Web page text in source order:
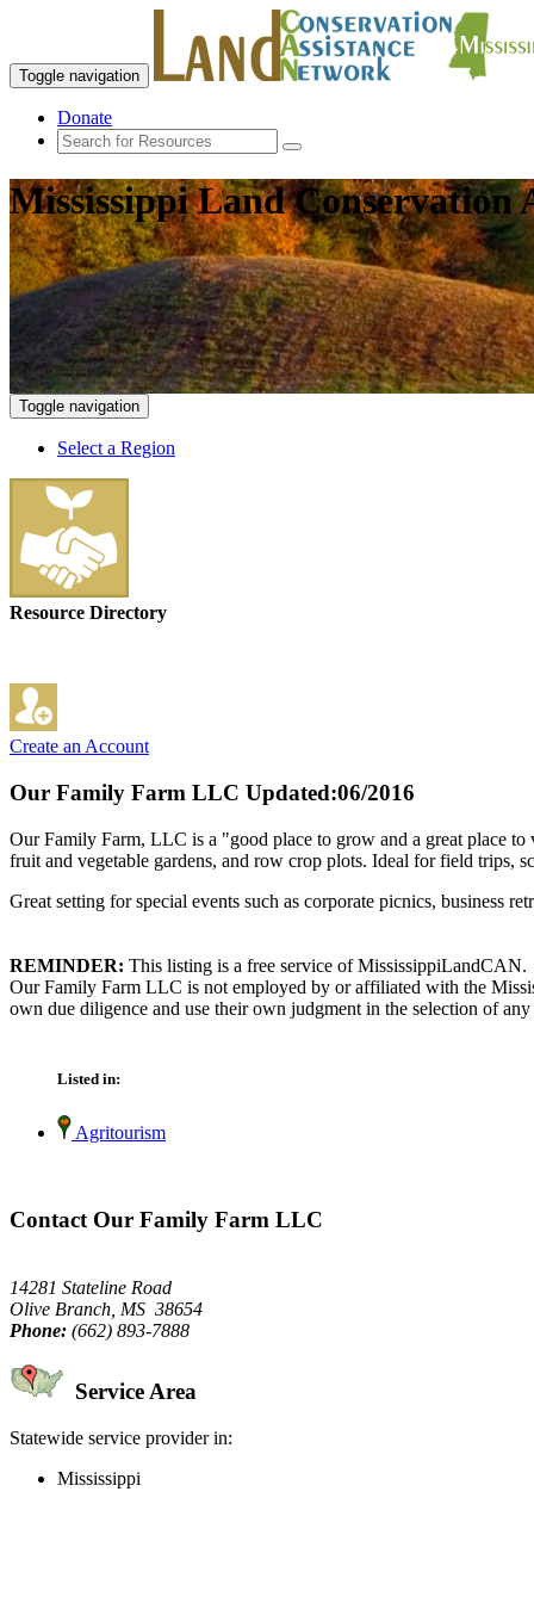
Toggle navigation
Donate
Mississippi Land Conservation
Toggle navigation
Select a Region
Resource Directory
Create an Account
Our Family Farm LLC Updated:06/2016
Our Family Farm, LLC is a "good place to grow and a great place
fruit and vegetable gardens, and row crop plots. Ideal for field trips,
Great setting for special events such as corporate picnics, business
REMINDER: This listing is a free service of MississippiLandCAN.
Our Family Farm LLC is not employed by or affiliated with the
own due diligence and use their own judgment in the selection of any
Listed in:
Agritourism
Contact Our Family Farm LLC
14281 Stateline Road
Olive Branch, MS 38654
Phone: (662) 893-7888
Service Area
Statewide service provider in:
Mississippi